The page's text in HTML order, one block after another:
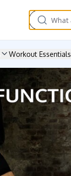
Workout Essentials